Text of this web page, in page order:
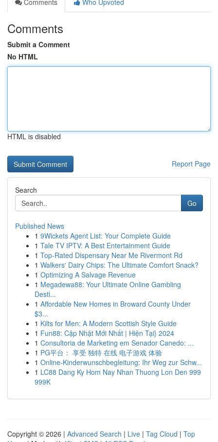
Comments
Who Upvoted
Comments
Submit a Comment
No HTML
HTML is disabled
Report Page
Search
Go
Published News
1 9Wickets Agent List: Your Complete Guide
1 Tale TV IPTV: A Best Entertainment Guide
1 Top-Rated Dispensary Near Me Rivermont Rd
1 Walkers' Dairy Chips: The Ultimate Comfort Snack?
1 Optimizing A Salvage Revenue
1 Megadewa88: Your Ultimate Online Gambling
Desti...
1 Affordable New Homes in Broward County Under
$3...
1 Kilts for Men: A Modern Scottish Style Guide
1 Fun88: Cập Nhật Mới Nhất | Hiện Tại} 2024
1 Consultoria de Marketing em Senador Canedo: ...
1 PG平台： 享受 独特 在线 电子游戏 体验
1 Online-Kinderwunschbegleitung: Ihr Weg zur Schw...
1 LC88 Dang Ky Hom Nay Nhan Thuong Lon Den 999
999K
Copyright © 2026 | Advanced Search | Live | Tag Cloud | Top